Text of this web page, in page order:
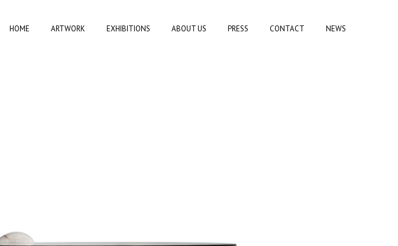
HOME ARTWORK EXHIBITIONS ABOUT US PRESS CONTACT NEWS